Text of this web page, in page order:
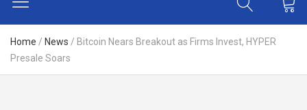
Home / News / Bitcoin Nears Breakout as Firms Invest, HYPER
Presale Soars